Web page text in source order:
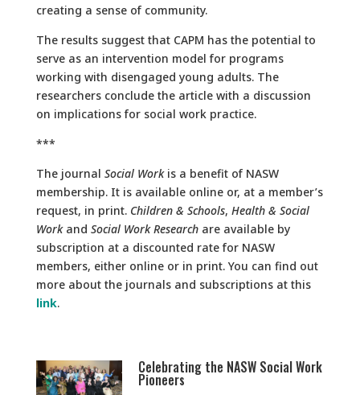
creating a sense of community.
The results suggest that CAPM has the potential to
serve as an intervention model for programs
working with disengaged young adults. The
researchers conclude the article with a discussion
on implications for social work practice.
***
The journal Social Workis a benefit of NASW
membership. It is available online or, at a member’s
request, in print. Children & Schools, Health & Social
Workand Social Work Researchare available by
subscription at a discounted rate for NASW
members, either online or in print. You can find out
more about the journals and subscriptions at this
link.
Celebrating the NASW Social Work
Pioneers